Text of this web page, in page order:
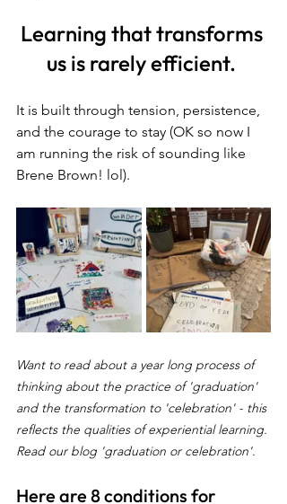
Learning that transforms
us is rarely efficient.
It is built through tension, persistence,
and the courage to stay (OK so now I
am running the risk of sounding like
Brene Brown! lol).
Want to read about a year long process of
thinking about the practice of 'graduation'
and the transformation to 'celebration' - this
reflects the qualities of experiential learning.
Read our blog 'graduation or celebration'.
Here are 8 conditions for